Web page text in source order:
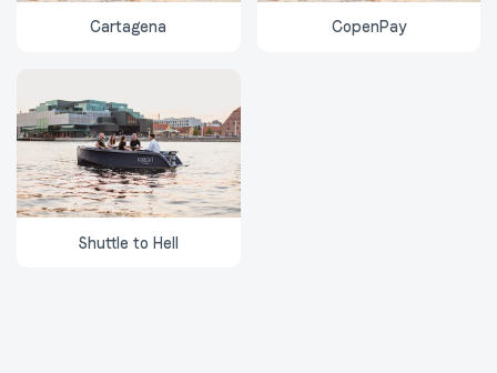
Cartagena CopenPay
Shuttle to Hell